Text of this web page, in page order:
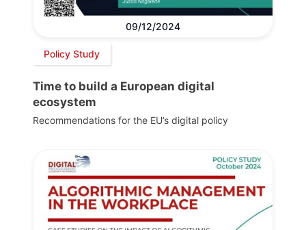
09/12/2024
Policy Study
Time to build a European digital
ecosystem
Recommendations for the EU’s digital policy